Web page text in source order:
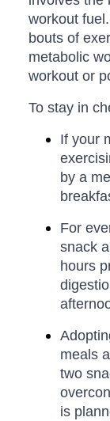
workout
bouts of
metabolic
workout or
To stay in
If your
by a
For
snack
hours
meals
two
is